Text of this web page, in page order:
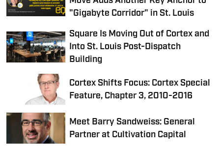
"Gigabyte Corridor"​ in St. Louis
Square Is Moving Out of Cortex and
Into St. Louis Post-Dispatch
Building
Cortex Shifts Focus: Cortex Special
Feature, Chapter 3, 2010-2016
Meet Barry Sandweiss: General
Partner at Cultivation Capital